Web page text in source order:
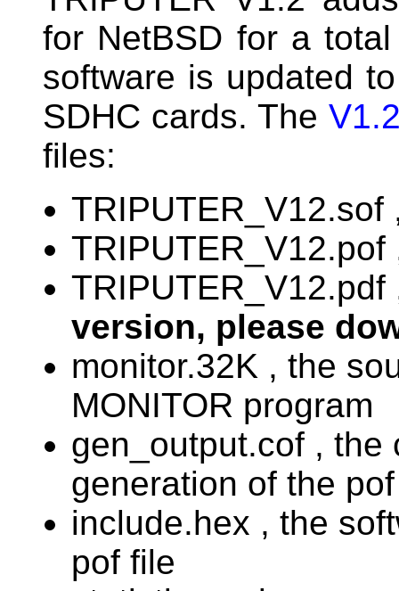
for NetBSD for a
software is updated
SDHC cards. The
files:
TRIPUTER_V12.sof
version, please
monitor.32K , the
MONITOR program
gen_output.cof , the
generation of the
include.hex , the
pof file